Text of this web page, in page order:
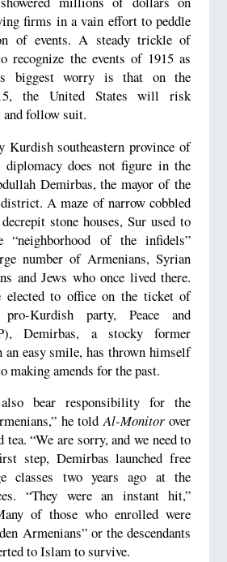
firms in a vain effort to peddle
of events. A steady trickle of
recognize the events of 1915 as
biggest worry is that on the
the United States will risk
follow suit.
Kurdish southeastern province of
diplomacy does not figure in the
Demirbas, the mayor of the
A maze of narrow cobbled
stone houses, Sur used to
“neighborhood of the infidels”
number of Armenians, Syrian
and Jews who once lived there.
elected to office on the ticket of
Kurdish party, Peace and
Demirbas, a stocky former
an easy smile, has thrown himself
making amends for the past.
bear responsibility for the
he toldAl-Monitorover
tea. “We are sorry, and we need to
step, Demirbas launched free
classes two years ago at the
“They were an instant hit,”
of those who enrolled were
Armenians” or the descendants
to Islam to survive.